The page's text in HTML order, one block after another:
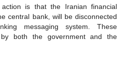
is that the Iranian financial
central bank, will be disconnected
messaging system. These
both the government and the